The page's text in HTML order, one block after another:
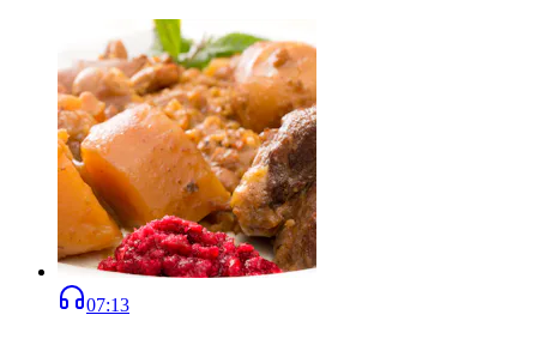
07:13